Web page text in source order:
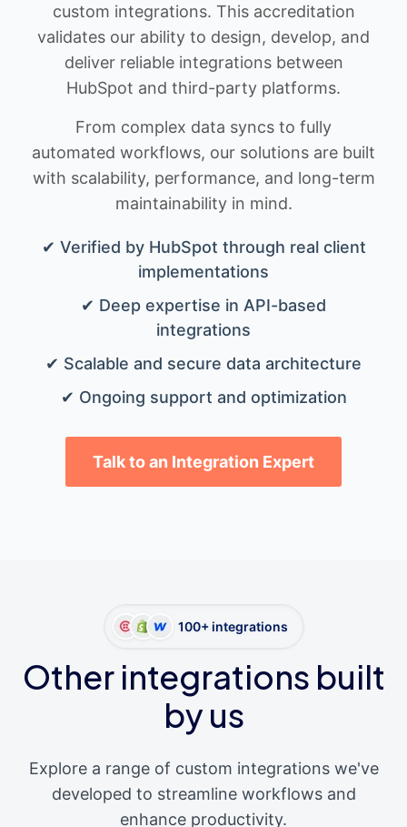
custom integrations. This accreditation
validates our ability to design, develop, and
deliver reliable integrations between
HubSpot and third-party platforms.
From complex data syncs to fully
automated workflows, our solutions are built
with scalability, performance, and long-term
maintainability in mind.
✔ Verified by HubSpot through real client
implementations
✔ Deep expertise in API-based
integrations
✔ Scalable and secure data architecture
✔ Ongoing support and optimization
Talk to an Integration Expert
100+ integrations
Other integrations built
by us
Explore a range of custom integrations we've
developed to streamline workflows and
enhance productivity.